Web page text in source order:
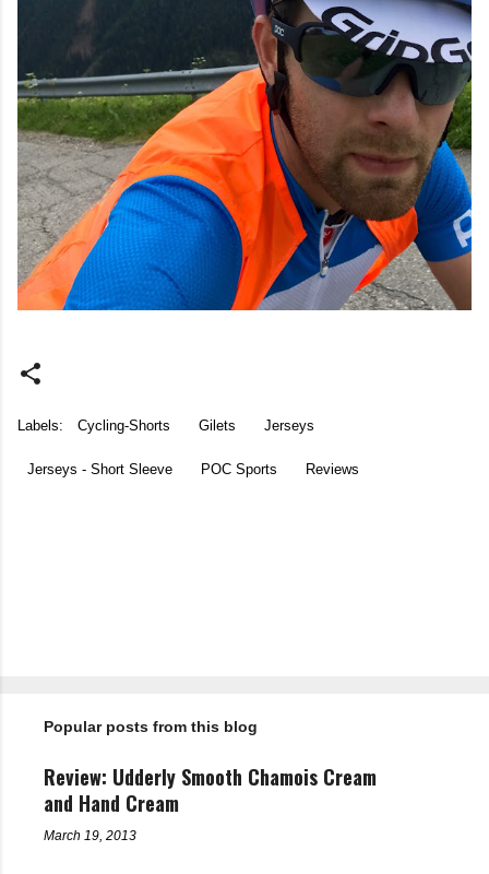
Labels: Cycling-Shorts Gilets Jerseys
Jerseys - Short Sleeve POC Sports Reviews
s
Popular posts from this blog
Review: Udderly Smooth Chamois Cream
and Hand Cream
March 19, 2013